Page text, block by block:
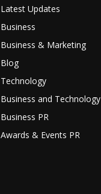
Latest Updates
Business
Business & Marketing
Blog
Technology
Business and Technology
Business PR
Awards & Events PR